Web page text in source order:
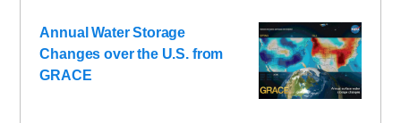
Annual Water Storage
Changes over the U.S. from
GRACE